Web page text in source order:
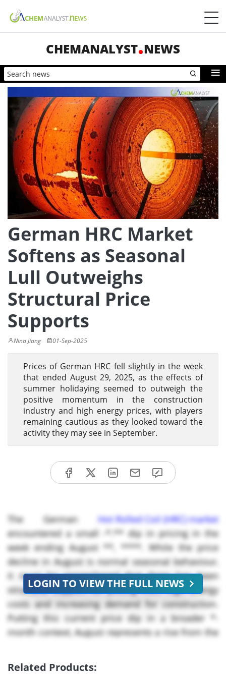
CHEMANALYST NEWS
German HRC Market
Softens as Seasonal
Lull Outweighs
Structural Price
Supports
Nina Jiang 01-Sep-2025
Prices of German HRC fell slightly in the week
that ended August 29, 2025, as the effects of
summer holidaying seemed to outweigh the
positive momentum in the construction
industry and high energy prices, with players
remaining cautious as they looked toward the
activity they may see in September.
The German Hot Rolled Coil (HRC) market
encountered a small -*.** dip in pricing in the
week ending August **, ****. While the price
decline in August is normal seasonal behaviour,
it must be remembered that there has been
structural support for pricing from high energy
costs and increasing demand for construction.
Putting this current price dip in a broader *-
month context, August represents a rise from the
underlying structure of the HRC market is still
LOGIN TO VIEW THE FULL NEWS
Related Products: